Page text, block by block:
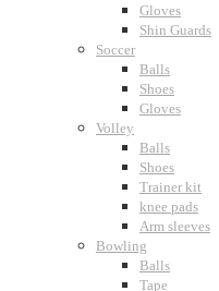
Gloves
Shin Guards
Soccer
Balls
Shoes
Gloves
Volley
Balls
Shoes
Trainer kit
knee pads
Arm sleeves
Bowling
Balls
Tape